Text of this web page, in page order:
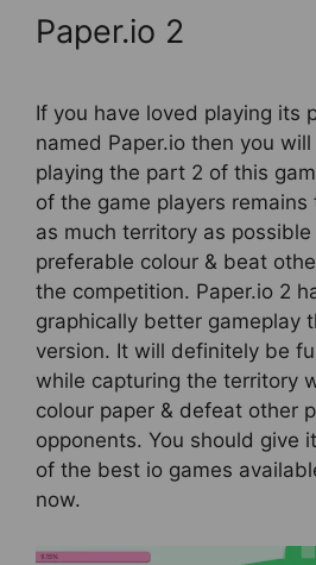
Paper.io 2
If you have loved playing its
named Paper.io then you
playing the part 2 of this
of the game players remains
as much territory as
preferable colour & beat
the competition. Paper.io 2
graphically better gameplay
version. It will definitely be
while capturing the territory
colour paper & defeat other
opponents. You should give
of the best io games
now.